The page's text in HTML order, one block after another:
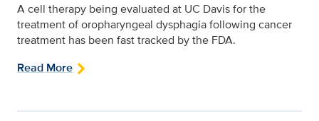
A cell therapy being evaluated at UC Davis for the
treatment of oropharyngeal dysphagia following cancer
treatment has been fast tracked by the FDA.
Read More